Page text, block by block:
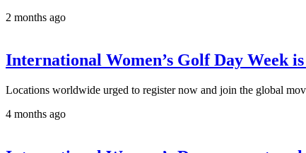
2 months ago
International Women’s Golf Day Week
Locations worldwide urged to register now and join the global
4 months ago